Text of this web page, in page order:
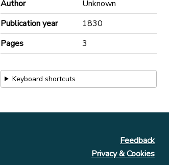
Author
Unknown
Publication year
1830
Pages
3
Keyboard shortcuts
Feedback
Privacy & Cookies